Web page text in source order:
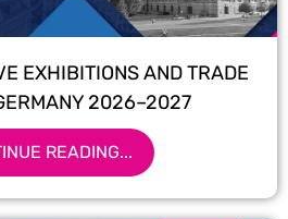
EXHIBITIONS AND TRADE
2026–2027
READING...